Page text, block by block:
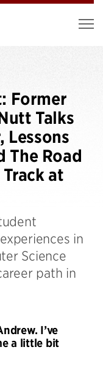
Former
Talks
Lessons
The Road
at
in
Science
path in
I’ve
a little bit